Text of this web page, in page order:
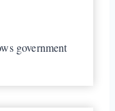
government